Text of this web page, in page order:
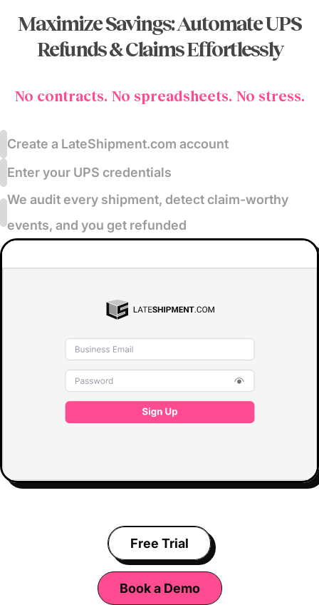
Maximize Savings: Automate UPS
Refunds &Claims Effortlessly
No contracts. No spreadsheets. No stress.
Create a LateShipment.com account
Enter your UPS credentials
We audit every shipment, detect claim-worthy
events, and you get refunded
Free Trial
Book a Demo